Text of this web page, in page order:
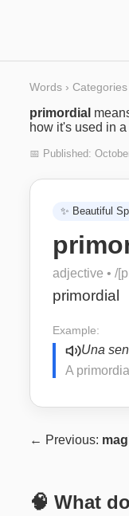
Words › Categories
primordial
how it's used in
📅 Published:
✨ Beautiful
adjective • /
primordial
Example:
Una
A
← Previous:
🧠 What